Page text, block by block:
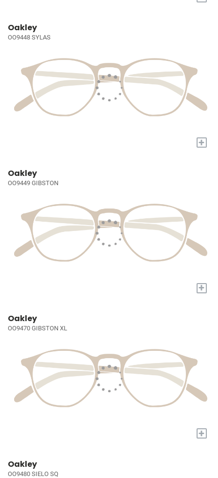
Oakley
OO9448 SYLAS
+
Oakley
OO9449 GIBSTON
+
Oakley
OO9470 GIBSTON XL
+
Oakley
OO9480 SIELO SQ